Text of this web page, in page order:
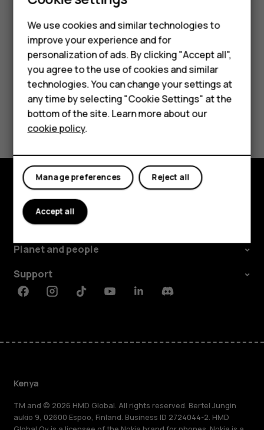
Smartphones
Feature phones
Accessories
Tablets
Did you find this helpful?
Explore
About
Planet and people
Support
FacebookInstagramTiktokYoutubeLinkedinDiscord
Kenya
TM and © 2026 HMD Global. All rights reserved. Bertel Jungin
aukio 9, 02600 Espoo, Finland. Business ID 2724044-2. HMD
We use cookies and similar technologies to
improve your experience and for
personalization of ads. By clicking "Accept all",
you agree to the use of cookies and similar
technologies. You can change your settings at
any time by selecting "Cookie Settings" at the
bottom of the site. Learn more about our
cookie policy.
Reject all
Manage preferences
Accept all